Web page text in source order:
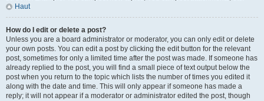
Haut
How do I edit or delete a post?
Unless you are a board administrator or moderator, you can only edit or delete
your own posts. You can edit a post by clicking the edit button for the relevant
post, sometimes for only a limited time after the post was made. If someone has
already replied to the post, you will find a small piece of text output below the
post when you return to the topic which lists the number of times you edited it
along with the date and time. This will only appear if someone has made a
reply; it will not appear if a moderator or administrator edited the post, though